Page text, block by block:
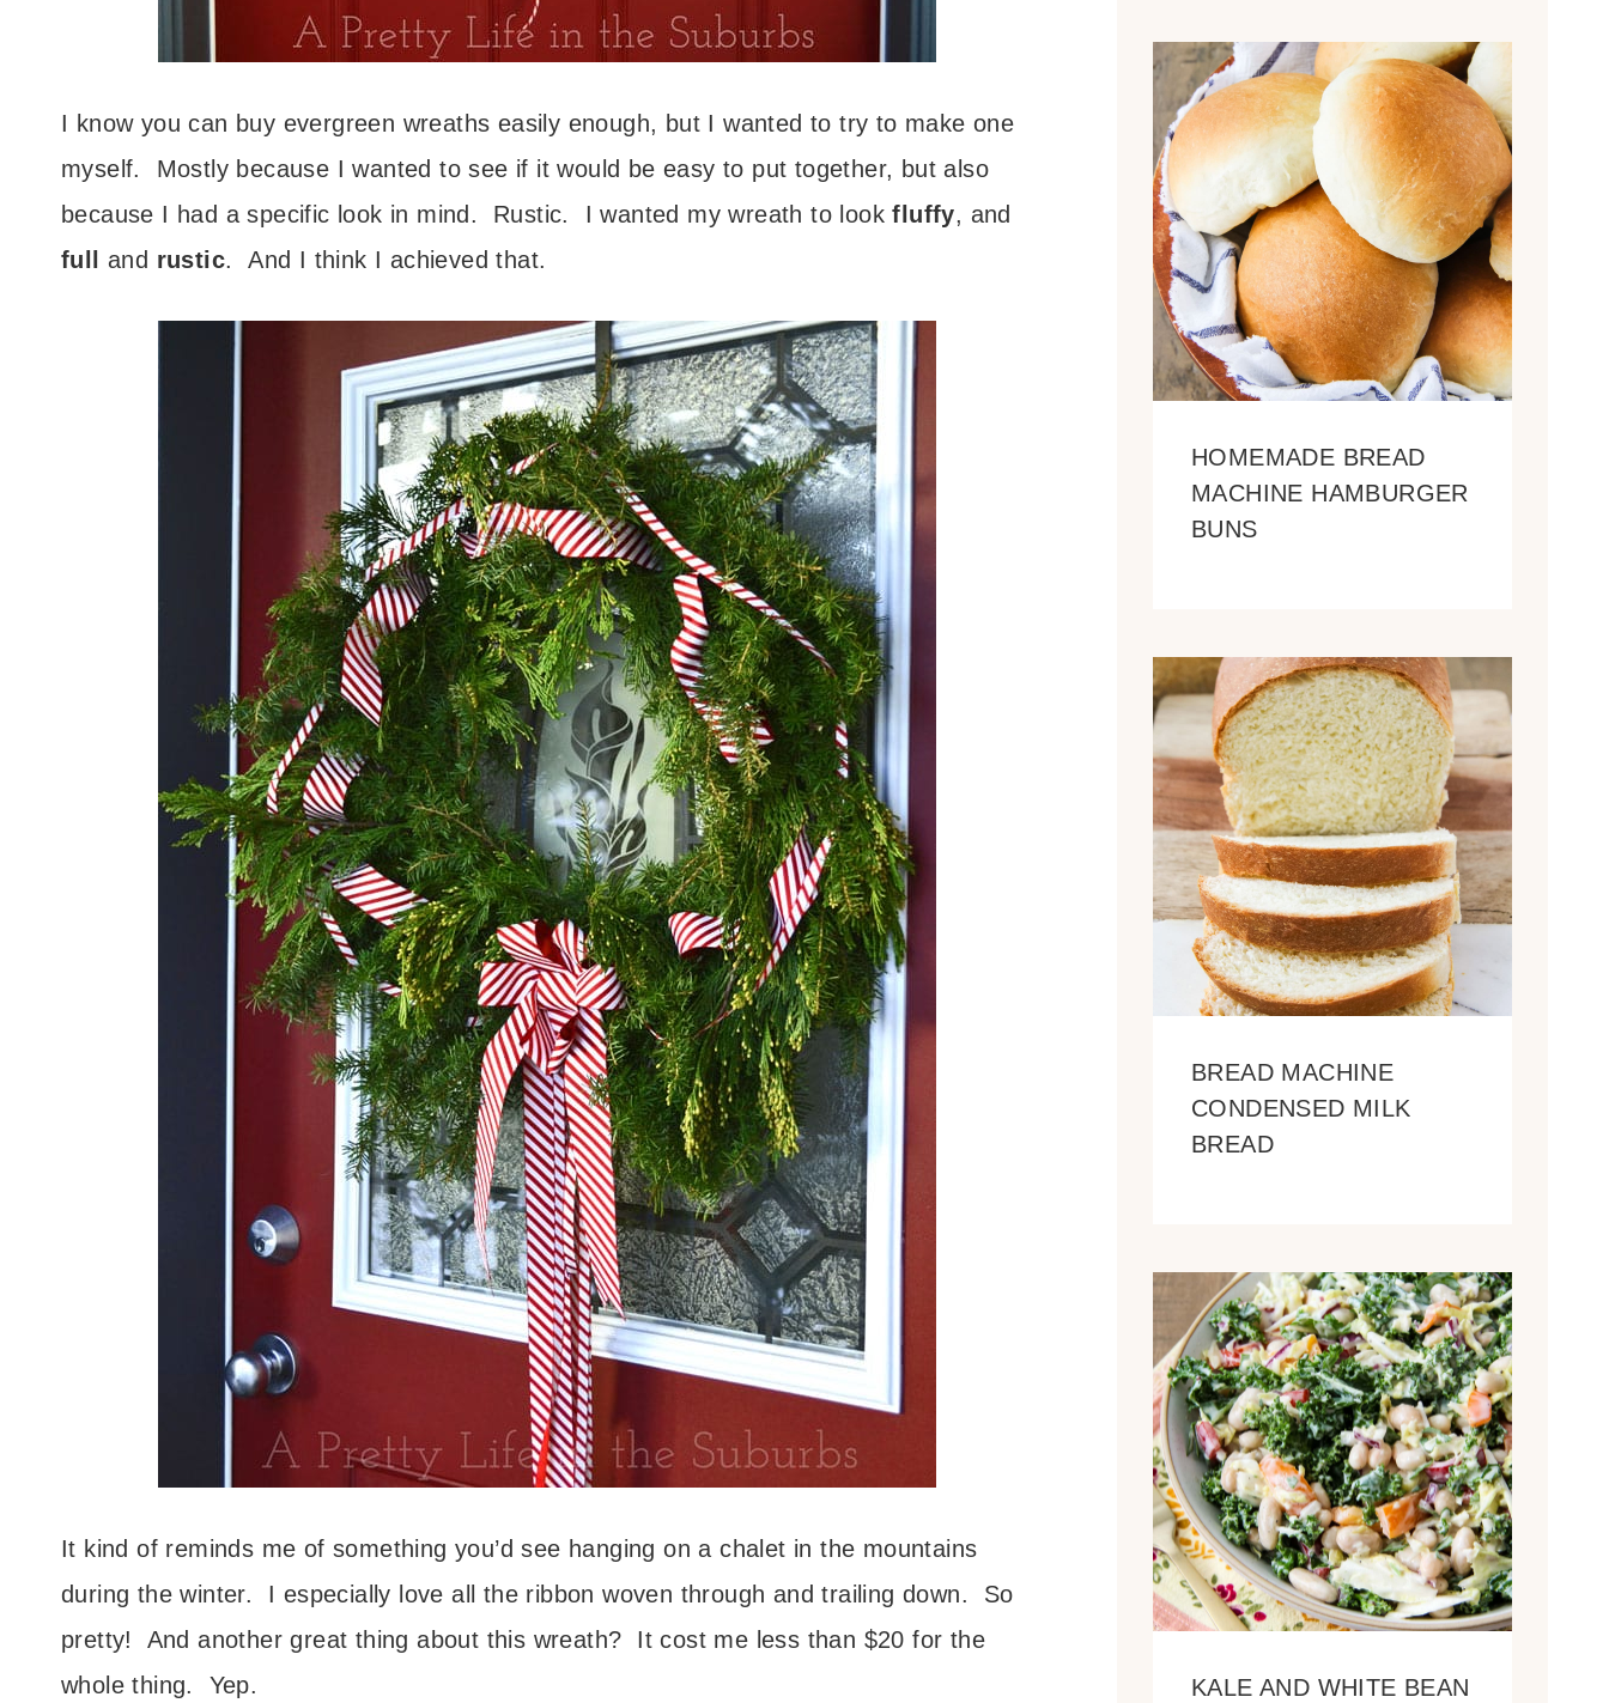
I know you can buy evergreen wreaths easily enough, but I wanted to try to make one
myself. Mostly because I wanted to see if it would be easy to put together, but also
because I had a specific look in mind. Rustic. I wanted my wreath to lookfluffy, and
full
and rustic. And I think I achieved that.
It kind of reminds me of something you’d see hanging on a chalet in the mountains
during the winter. I especially love all the ribbon woven through and trailing down. So
pretty! And another great thing about this wreath? It cost me less than $20 for the
whole thing. Yep.
HOMEMADE BREAD
MACHINE HAMBURGER
BUNS
BREAD MACHINE
CONDENSED MILK
BREAD
KALE AND WHITE BEAN